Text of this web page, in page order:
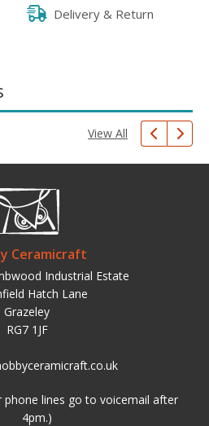
Delivery & Return
View All
Ceramicraft
Industrial Estate
Hatch Lane
Grazeley
RG7 1JF
phone lines go to voicemail after
4pm.)